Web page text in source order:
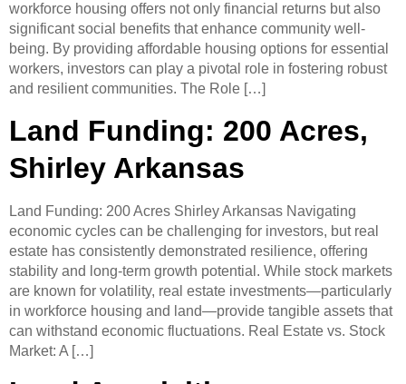
workforce housing offers not only financial returns but also
significant social benefits that enhance community well-
being. By providing affordable housing options for essential
workers, investors can play a pivotal role in fostering robust
and resilient communities.​ The Role […]
Land Funding: 200 Acres,
Shirley Arkansas
Land Funding: 200 Acres Shirley Arkansas ​Navigating
economic cycles can be challenging for investors, but real
estate has consistently demonstrated resilience, offering
stability and long-term growth potential. While stock markets
are known for volatility, real estate investments—particularly
in workforce housing and land—provide tangible assets that
can withstand economic fluctuations.​ Real Estate vs. Stock
Market: A […]